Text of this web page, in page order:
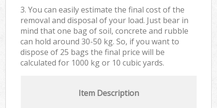
3. You can easily estimate the final cost of the
removal and disposal of your load. Just bear in
mind that one bag of soil, concrete and rubble
can hold around 30-50 kg. So, if you want to
dispose of 25 bags the final price will be
calculated for 1000 kg or 10 cubic yards.
Item Description